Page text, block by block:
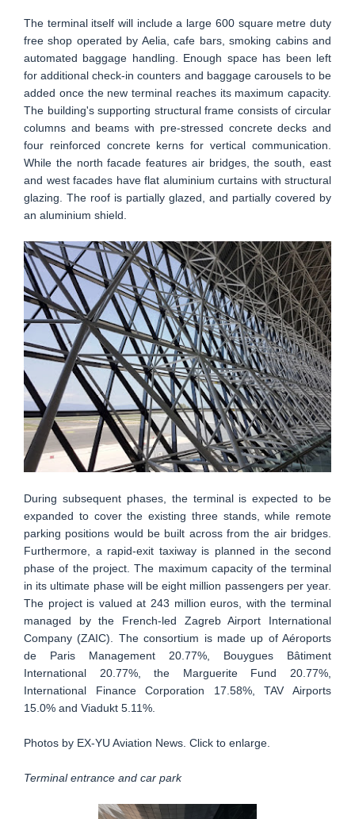
The terminal itself will include a large 600 square metre duty
free shop operated by Aelia, cafe bars, smoking cabins and
automated baggage handling. Enough space has been left
for additional check-in counters and baggage carousels to be
added once the new terminal reaches its maximum capacity.
The building's supporting structural frame consists of circular
columns and beams with pre-stressed concrete decks and
four reinforced concrete kerns for vertical communication.
While the north facade features air bridges, the south, east
and west facades have flat aluminium curtains with structural
glazing. The roof is partially glazed, and partially covered by
an aluminium shield.
During subsequent phases, the terminal is expected to be
expanded to cover the existing three stands, while remote
parking positions would be built across from the air bridges.
Furthermore, a rapid-exit taxiway is planned in the second
phase of the project. The maximum capacity of the terminal
in its ultimate phase will be eight million passengers per year.
The project is valued at 243 million euros, with the terminal
managed by the French-led Zagreb Airport International
Company (ZAIC). The consortium is made up of Aéroports
de Paris Management 20.77%, Bouygues Bâtiment
International 20.77%, the Marguerite Fund 20.77%,
International Finance Corporation 17.58%, TAV Airports
15.0% and Viadukt 5.11%.
Photos by EX-YU Aviation News. Click to enlarge.
Terminal entrance and car park